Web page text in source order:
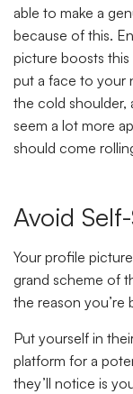
able to make a
because of this.
picture boosts
put a face to your
the cold shoulder,
seem a lot more
should come
Avoid
Your profile
grand scheme of
the reason you’re
Put yourself in
platform for a
they’ll notice is